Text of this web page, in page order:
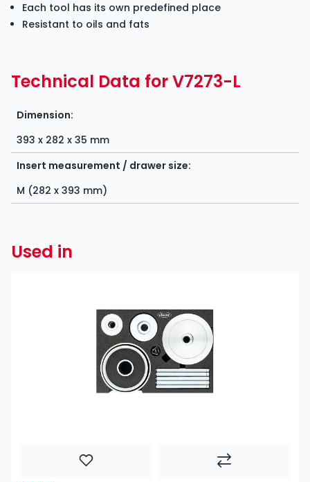
Each tool has its own predefined place
Resistant to oils and fats
Technical Data for V7273-L
Dimension:
393 x 282 x 35 mm
Insert measurement / drawer size:
M (282 x 393 mm)
Used in